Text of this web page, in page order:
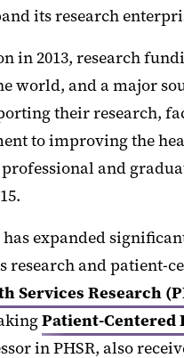
its research
in 2013, research
world, and a major
their research,
to improving the
and
has expanded
and patient-
Services Research
Patient-Centered
in PHSR, also